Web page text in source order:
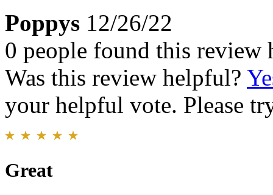
Poppys 12/26/22
0 people found this review
Was this review helpful?
your helpful vote. Please
Great